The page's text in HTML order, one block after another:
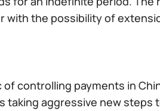
with the possibility of
controlling payments in
taking aggressive new